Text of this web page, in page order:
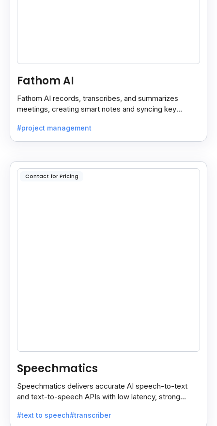
Fathom AI
Fathom AI records, transcribes, and summarizes
meetings, creating smart notes and syncing key
#project management
Contact for Pricing
Speechmatics
Speechmatics delivers accurate AI speech-to-text
and text-to-speech APIs with low latency, strong
applications.
#text to speech#transcriber